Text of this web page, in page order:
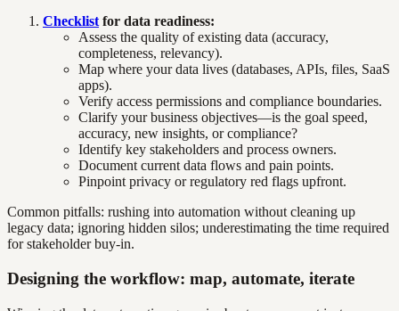
Checklist for data readiness:
Assess the quality of existing data (accuracy,
completeness, relevancy).
Map where your data lives (databases, APIs, files, SaaS
apps).
Verify access permissions and compliance boundaries.
Clarify your business objectives—is the goal speed,
accuracy, new insights, or compliance?
Identify key stakeholders and process owners.
Document current data flows and pain points.
Pinpoint privacy or regulatory red flags upfront.
Common pitfalls: rushing into automation without cleaning up
legacy data; ignoring hidden silos; underestimating the time required
for stakeholder buy-in.
Designing the workflow: map, automate, iterate